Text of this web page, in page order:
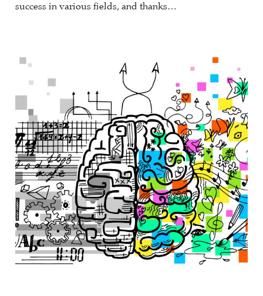
success in various fields, and thanks…